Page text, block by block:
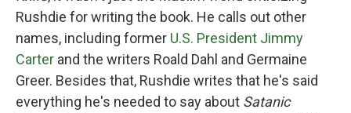
Rushdie for writing the book. He calls out other
names, including former U.S. President Jimmy
Carter and the writers Roald Dahl and Germaine
Greer. Besides that, Rushdie writes that he's said
everything he's needed to say about Satanic